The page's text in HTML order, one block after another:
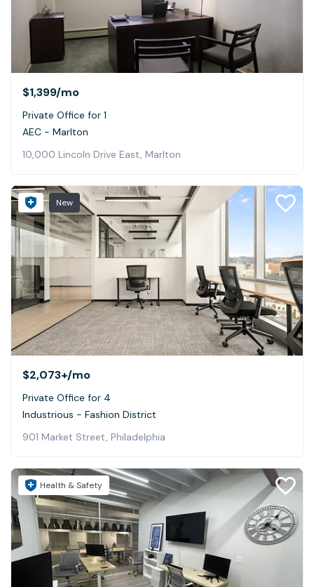
$1,399/mo
Private Office for 1
AEC - Marlton
10,000 Lincoln Drive East, Marlton
New
$2,073+/mo
Private Office for 4
Industrious - Fashion District
901 Market Street, Philadelphia
Health & Safety